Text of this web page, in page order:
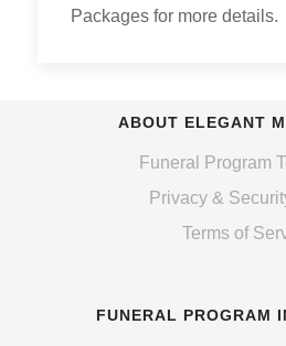
Packages for more details.
ABOUT ELEGANT
Funeral Program
Privacy &
Terms of
FUNERAL PROGRAM